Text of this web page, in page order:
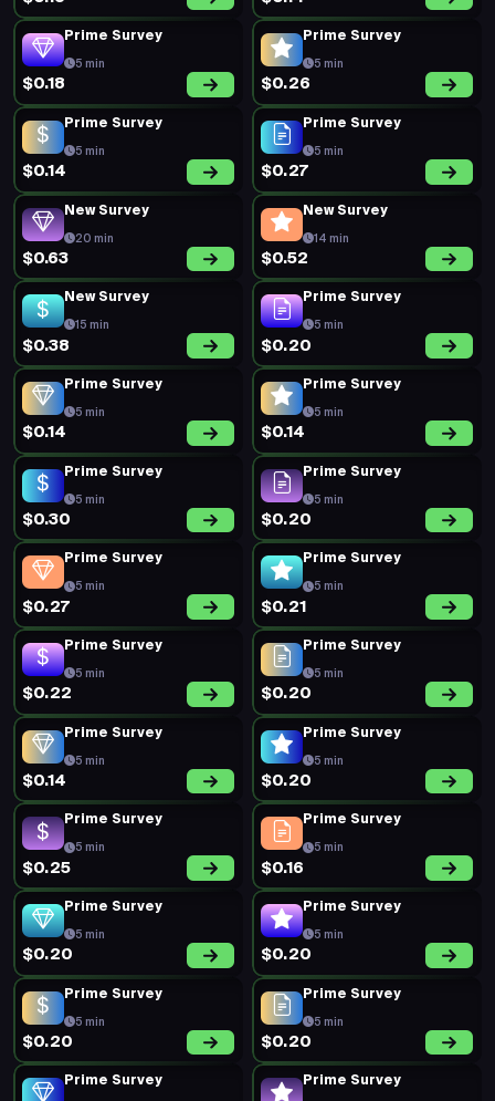
Prime Survey
5 min
$0.18
Prime Survey
5 min
$0.26
Prime Survey
5 min
$0.14
Prime Survey
5 min
$0.27
New Survey
20 min
$0.63
New Survey
14 min
$0.52
New Survey
15 min
$0.38
Prime Survey
5 min
$0.20
Prime Survey
5 min
$0.14
Prime Survey
5 min
$0.14
Prime Survey
5 min
$0.30
Prime Survey
5 min
$0.20
Prime Survey
5 min
$0.27
Prime Survey
5 min
$0.21
Prime Survey
5 min
$0.22
Prime Survey
5 min
$0.20
Prime Survey
5 min
$0.14
Prime Survey
5 min
$0.20
Prime Survey
5 min
$0.25
Prime Survey
5 min
$0.16
Prime Survey
5 min
$0.20
Prime Survey
5 min
$0.20
Prime Survey
5 min
$0.20
Prime Survey
5 min
$0.20
Prime Survey Prime Survey